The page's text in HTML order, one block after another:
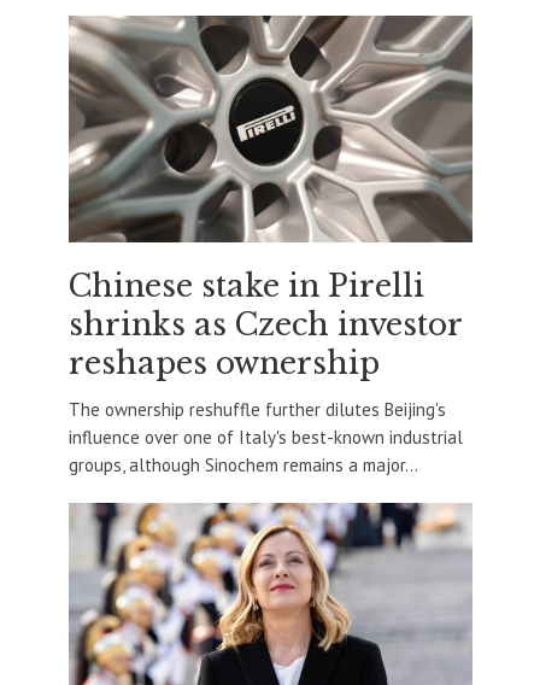
Chinese stake in Pirelli
shrinks as Czech investor
reshapes ownership
The ownership reshuffle further dilutes Beijing's
influence over one of Italy's best-known industrial
groups, although Sinochem remains a major...